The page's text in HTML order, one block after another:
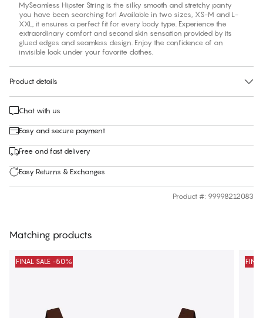
MySeamless Hipster String is the silky smooth and stretchy panty
you have been searching for! Available in two sizes, XS-M and L-
XXL, it ensures a perfect fit for every body type. Experience the
extraordinary comfort and second skin sensation provided by its
glued edges and seamless design. Enjoy the confidence of an
invisible look under your favorite clothes.
Product details
Chat with us
Easy and secure payment
Free and fast delivery
Easy Returns & Exchanges
Product #: 99998212083
Matching products
FINAL SALE -50%